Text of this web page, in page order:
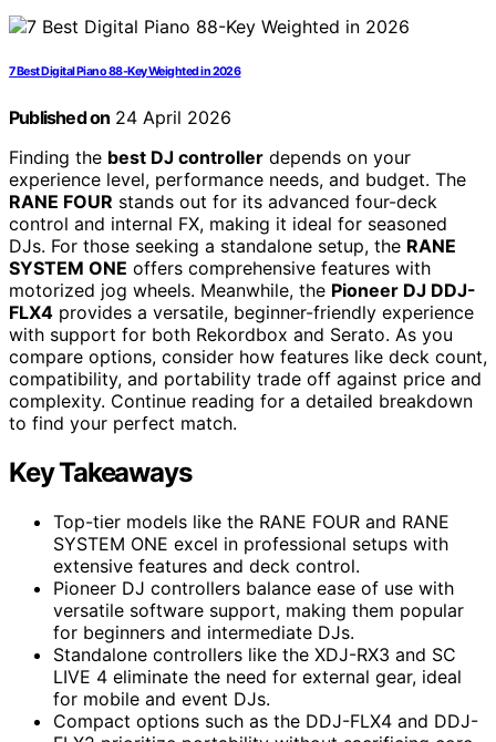
7 Best Digital Piano 88-Key Weighted in 2026
Published on 24 April 2026
Finding the best DJ controller depends on your
experience level, performance needs, and budget. The
RANE FOUR stands out for its advanced four-deck
control and internal FX, making it ideal for seasoned
DJs. For those seeking a standalone setup, the RANE
SYSTEM ONE offers comprehensive features with
motorized jog wheels. Meanwhile, the Pioneer DJ DDJ-
FLX4 provides a versatile, beginner-friendly experience
with support for both Rekordbox and Serato. As you
compare options, consider how features like deck count,
compatibility, and portability trade off against price and
complexity. Continue reading for a detailed breakdown
to find your perfect match.
Key Takeaways
Top-tier models like the RANE FOUR and RANE
SYSTEM ONE excel in professional setups with
extensive features and deck control.
Pioneer DJ controllers balance ease of use with
versatile software support, making them popular
for beginners and intermediate DJs.
Standalone controllers like the XDJ-RX3 and SC
LIVE 4 eliminate the need for external gear, ideal
for mobile and event DJs.
Compact options such as the DDJ-FLX4 and DDJ-